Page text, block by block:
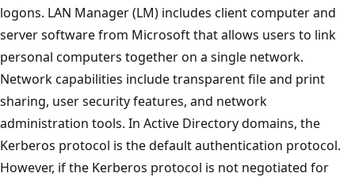
logons. LAN Manager (LM) includes client computer and
server software from Microsoft that allows users to link
personal computers together on a single network.
Network capabilities include transparent file and print
sharing, user security features, and network
administration tools. In Active Directory domains, the
Kerberos protocol is the default authentication protocol.
However, if the Kerberos protocol is not negotiated for